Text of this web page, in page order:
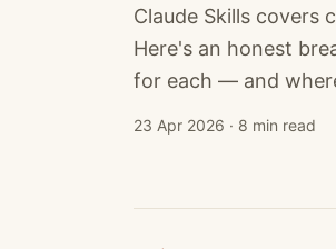
Claude Skills covers
Here's an honest
for each — and
23 Apr 2026 · 8 min read